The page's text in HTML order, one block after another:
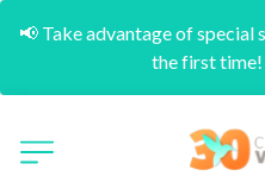
📢 Take advantage of special
the first